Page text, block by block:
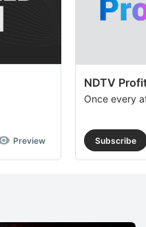
Preview
NDTV
Once every
Subscribe